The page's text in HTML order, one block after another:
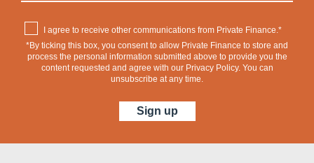
I agree to receive other communications from Private Finance.*
*By ticking this box, you consent to allow Private Finance to store and
process the personal information submitted above to provide you the
content requested and agree with our Privacy Policy. You can
unsubscribe at any time.